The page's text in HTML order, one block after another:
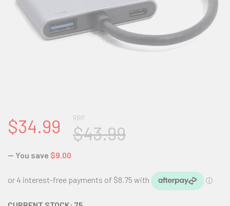
RRP
$43.99
$34.99
— You save $9.00